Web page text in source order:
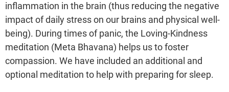
inflammation in the brain (thus reducing the negative
impact of daily stress on our brains and physical well-
being). During times of panic, the Loving-Kindness
meditation (Meta Bhavana) helps us to foster
compassion. We have included an additional and
optional meditation to help with preparing for sleep.